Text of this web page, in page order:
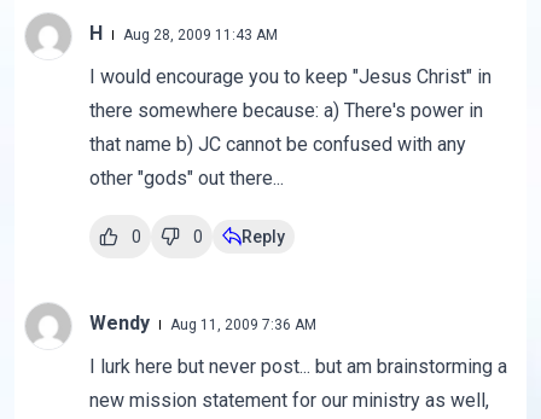
H Aug 28, 2009 11:43 AM
I would encourage you to keep "Jesus Christ" in
there somewhere because: a) There's power in
that name b) JC cannot be confused with any
other "gods" out there...
0 0 Reply
Wendy Aug 11, 2009 7:36 AM
I lurk here but never post... but am brainstorming a
new mission statement for our ministry as well,